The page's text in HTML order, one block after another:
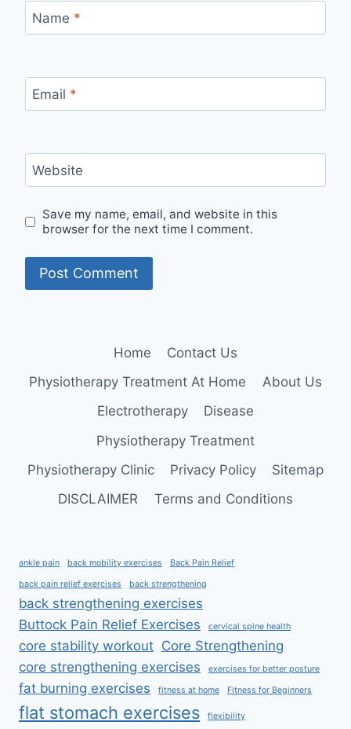
Name *
Email *
Website
Save my name, email, and website in this
browser for the next time I comment.
Home
Contact Us
Physiotherapy Treatment At Home
About Us
Electrotherapy
Disease
Physiotherapy Treatment
Physiotherapy Clinic
Privacy Policy
Sitemap
DISCLAIMER
Terms and Conditions
ankle pain back mobility exercises Back Pain Relief
back pain relief exercises back strengthening
back strengthening exercises
Buttock Pain Relief Exercises
cervical spine health
core stability workout Core Strengthening
core strengthening exercises
exercises for better posture
fat burning exercises fitness at home Fitness for Beginners
flat stomach exercises flexibility